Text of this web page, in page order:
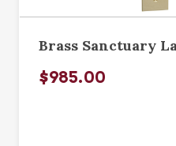
Brass Sanctuary
$985.00